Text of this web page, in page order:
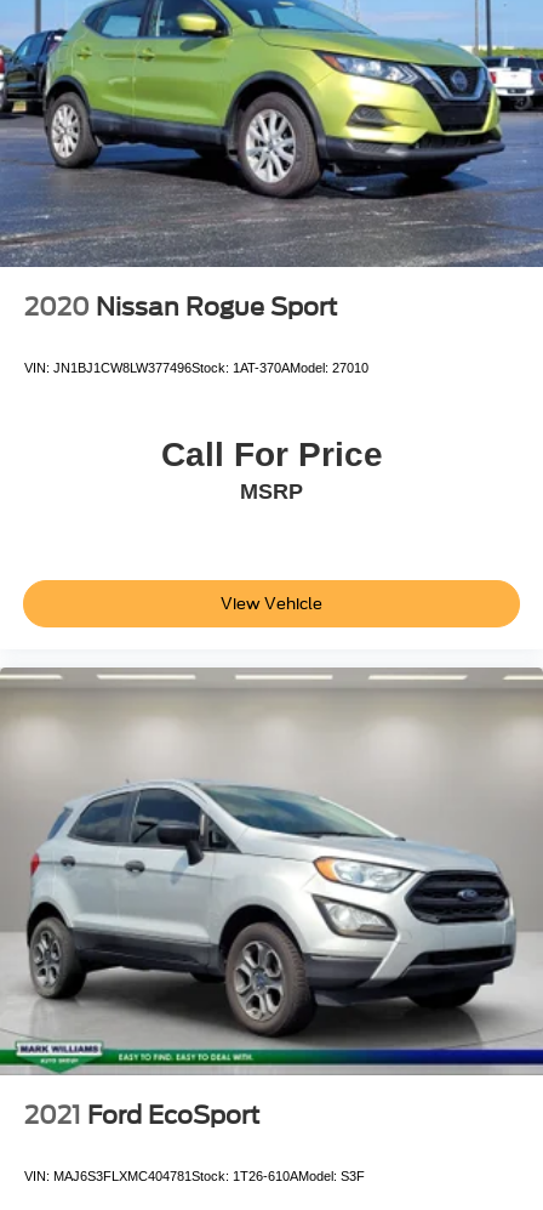
2020 Nissan Rogue Sport
VIN: JN1BJ1CW8LW377496Stock: 1AT-370AModel: 27010
Call For Price
MSRP
View Vehicle
2021 Ford EcoSport
VIN: MAJ6S3FLXMC404781Stock: 1T26-610AModel: S3F